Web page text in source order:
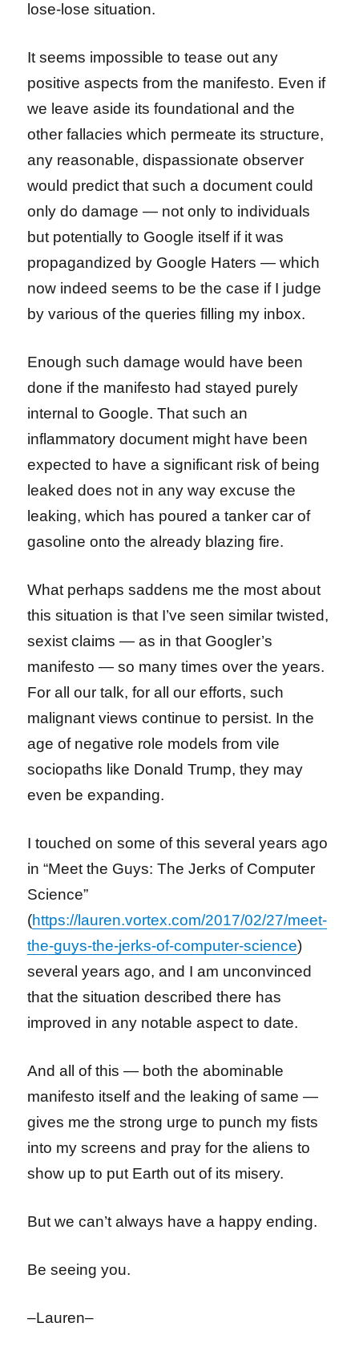
lose-lose situation.
It seems impossible to tease out any
positive aspects from the manifesto. Even if
we leave aside its foundational and the
other fallacies which permeate its structure,
any reasonable, dispassionate observer
would predict that such a document could
only do damage — not only to individuals
but potentially to Google itself if it was
propagandized by Google Haters — which
now indeed seems to be the case if I judge
by various of the queries filling my inbox.
Enough such damage would have been
done if the manifesto had stayed purely
internal to Google. That such an
inflammatory document might have been
expected to have a significant risk of being
leaked does not in any way excuse the
leaking, which has poured a tanker car of
gasoline onto the already blazing fire.
What perhaps saddens me the most about
this situation is that I’ve seen similar twisted,
sexist claims — as in that Googler’s
manifesto — so many times over the years.
For all our talk, for all our efforts, such
malignant views continue to persist. In the
age of negative role models from vile
sociopaths like Donald Trump, they may
even be expanding.
I touched on some of this several years ago
in “Meet the Guys: The Jerks of Computer
Science”
(https://lauren.vortex.com/2017/02/27/meet-
the-guys-the-jerks-of-computer-science)
several years ago, and I am unconvinced
that the situation described there has
improved in any notable aspect to date.
And all of this — both the abominable
manifesto itself and the leaking of same —
gives me the strong urge to punch my fists
into my screens and pray for the aliens to
show up to put Earth out of its misery.
But we can’t always have a happy ending.
Be seeing you.
–Lauren–